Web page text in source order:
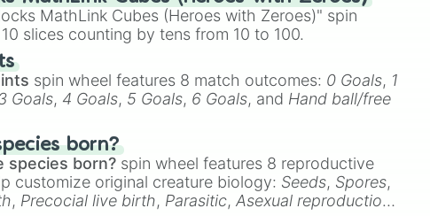
Limit
of Class 4 / Humanly Impossible]
Heart of Void
Overdrive
No
MathLink Cubes (Heroes with Zeroes)" spin
slices counting by tens from 10 to 100.
spin wheel features 8 match outcomes: 0 Goals, 1
Goals, 4 Goals, 5 Goals, 6 Goals, and Hand ball/free
born?
species born? spin wheel features 8 reproductive
customize original creature biology: Seeds, Spores,
, Precocial live birth, Parasitic,Asexual reproduction,